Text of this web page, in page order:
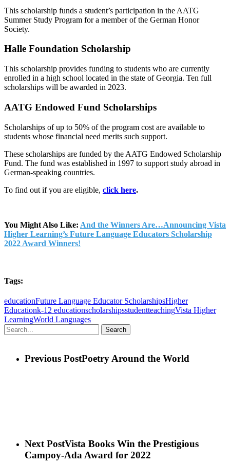
This scholarship funds a student’s participation in the AATG
Summer Study Program for a member of the German Honor
Society.
Halle Foundation Scholarship
This scholarship provides funding to students who are currently
enrolled in a high school located in the state of Georgia. Ten full
scholarships will be awarded in 2023.
AATG Endowed Fund Scholarships
Scholarships of up to 50% of the program cost are available to
students whose financial need merits such support.
These scholarships are funded by the AATG Endowed Scholarship
Fund. The fund was established in 1997 to support study abroad in
German-speaking countries.
To find out if you are eligible, click here.
You Might Also Like: And the Winners Are…Announcing Vista
Higher Learning’s Future Language Educators Scholarship
2022 Award Winners!
Tags:
educationFuture Language Educator ScholarshipsHigher
Educationk-12 educationscholarshipsstudentteachingVista Higher
LearningWorld Languages
Search
Previous PostPoetry Around the World
Next PostVista Books Win the Prestigious
Campoy-Ada Award for 2022